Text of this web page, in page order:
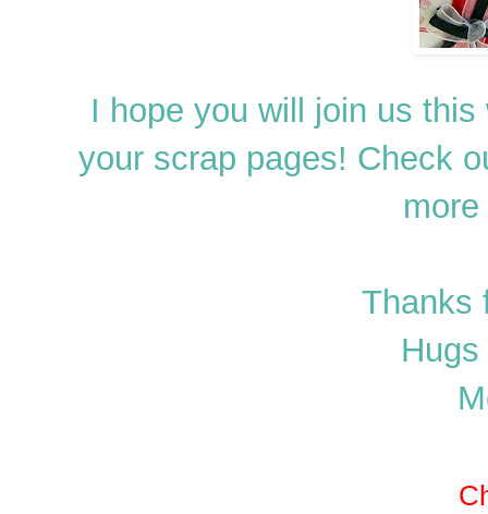
I hope you will join us
your scrap pages! Check
Thanks